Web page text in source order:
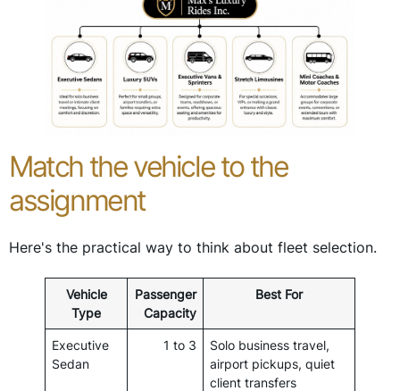
Match the vehicle to the
assignment
Here's the practical way to think about fleet selection.
Vehicle
Type
Passenger
Capacity
Best For
Executive
Sedan
1 to 3
Solo business travel,
airport pickups, quiet
client transfers